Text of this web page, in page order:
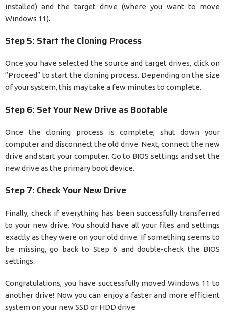
installed) and the target drive (where you want to move
Windows 11).
Step 5: Start the Cloning Process
Once you have selected the source and target drives, click on
“Proceed” to start the cloning process. Depending on the size
of your system, this may take a few minutes to complete.
Step 6: Set Your New Drive as Bootable
Once the cloning process is complete, shut down your
computer and disconnect the old drive. Next, connect the new
drive and start your computer. Go to BIOS settings and set the
new drive as the primary boot device.
Step 7: Check Your New Drive
Finally, check if everything has been successfully transferred
to your new drive. You should have all your files and settings
exactly as they were on your old drive. If something seems to
be missing, go back to Step 6 and double-check the BIOS
settings.
Congratulations, you have successfully moved Windows 11 to
another drive! Now you can enjoy a faster and more efficient
system on your new SSD or HDD drive.